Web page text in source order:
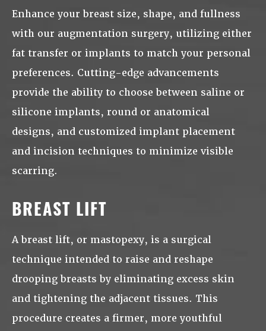
Enhance your breast size, shape, and fullness
with our augmentation surgery, utilizing either
fat transfer or implants to match your personal
preferences. Cutting-edge advancements
provide the ability to choose between saline or
silicone implants, round or anatomical
designs, and customized implant placement
and incision techniques to minimize visible
scarring.
BREAST LIFT
A breast lift, or mastopexy, is a surgical
technique intended to raise and reshape
drooping breasts by eliminating excess skin
and tightening the adjacent tissues. This
procedure creates a firmer, more youthful